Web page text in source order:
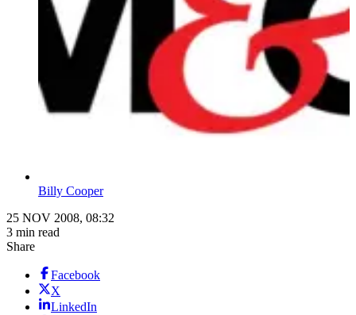
Billy Cooper
25 NOV 2008, 08:32
3 min read
Share
Facebook
X
LinkedIn